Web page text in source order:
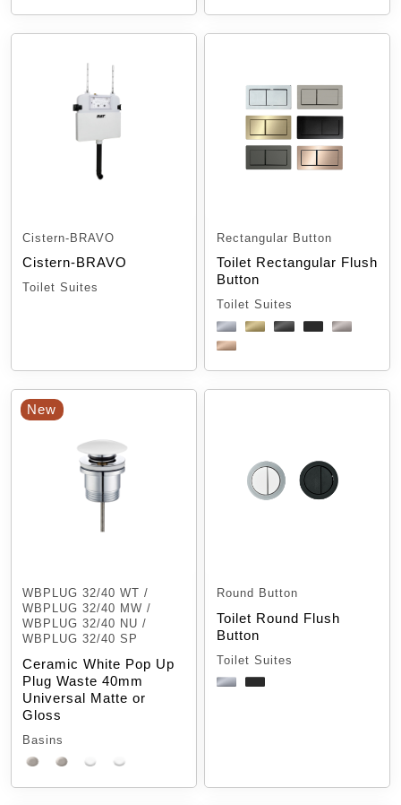
Cistern-BRAVO
Cistern-BRAVO
Toilet Suites
Rectangular Button
Toilet Rectangular Flush
Button
Toilet Suites
New
WBPLUG 32/40 WT /
WBPLUG 32/40 MW /
WBPLUG 32/40 NU /
WBPLUG 32/40 SP
Ceramic White Pop Up
Plug Waste 40mm
Universal Matte or
Gloss
Basins
Round Button
Toilet Round Flush
Button
Toilet Suites